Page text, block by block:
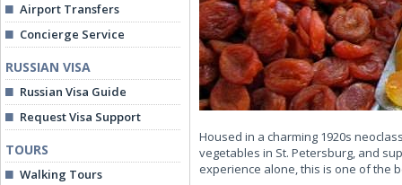
Airport Transfers
Concierge Service
RUSSIAN VISA
Russian Visa Guide
Request Visa Support
TOURS
Walking Tours
Housed in a charming 1920s
vegetables in St. Petersburg, and
experience alone, this is one of the